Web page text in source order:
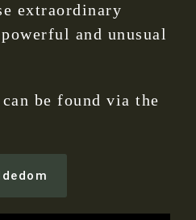
extraordinary
and unusual
be found via the